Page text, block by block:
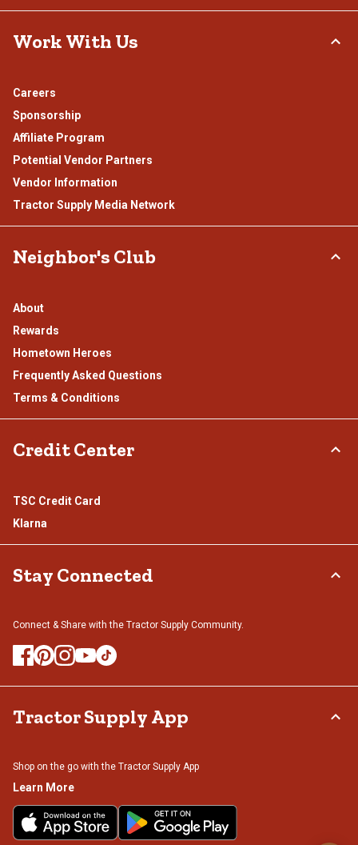
Work With Us
Careers
Sponsorship
Affiliate Program
Potential Vendor Partners
Vendor Information
Tractor Supply Media Network
Neighbor's Club
About
Rewards
Hometown Heroes
Frequently Asked Questions
Terms & Conditions
Credit Center
TSC Credit Card
Klarna
Stay Connected
Connect & Share with the Tractor Supply Community.
Tractor Supply App
Shop on the go with the Tractor Supply App
Learn More